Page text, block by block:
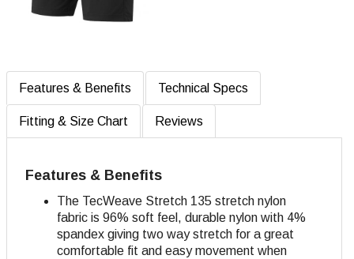
Features & Benefits Technical Specs
Fitting & Size Chart Reviews
Features & Benefits
The TecWeave Stretch 135 stretch nylon
fabric is 96% soft feel, durable nylon with 4%
spandex giving two way stretch for a great
comfortable fit and easy movement when